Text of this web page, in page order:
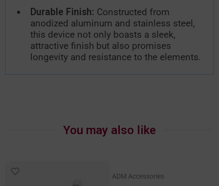
Durable Finish: Constructed from
anodized aluminum and stainless steel,
this device not only boasts a sleek,
attractive finish but also promises
longevity and resistance to the elements.
You may also like
ADM Accessories